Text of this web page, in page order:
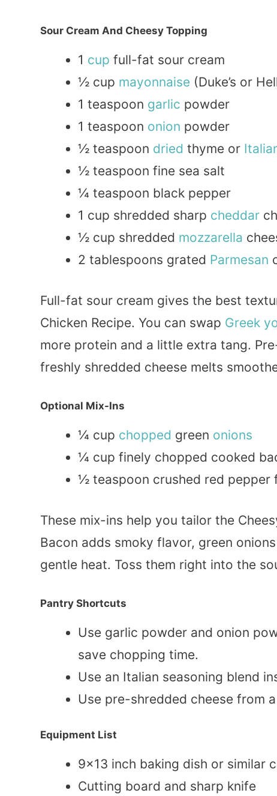
Sour Cream And Cheesy Topping
1 cup full-fat sour cream
½ cup mayonnaise (Duke’s or
1 teaspoon garlic powder
1 teaspoon onion powder
½ teaspoon dried thyme or
½ teaspoon fine sea salt
¼ teaspoon black pepper
1 cup shredded sharp cheddar
½ cup shredded mozzarella
2 tablespoons grated Parmesan
Full-fat sour cream gives the best
Chicken Recipe. You can swap Greek
more protein and a little extra tang.
freshly shredded cheese melts
Optional Mix-Ins
¼ cup chopped green onions
¼ cup finely chopped cooked
½ teaspoon crushed red pepper
These mix-ins help you tailor the
Bacon adds smoky flavor, green
gentle heat. Toss them right into the
Pantry Shortcuts
Use garlic powder and onion
save chopping time.
Use an Italian seasoning blend
Use pre-shredded cheese from
Equipment List
9×13 inch baking dish or similar
Cutting board and sharp knife